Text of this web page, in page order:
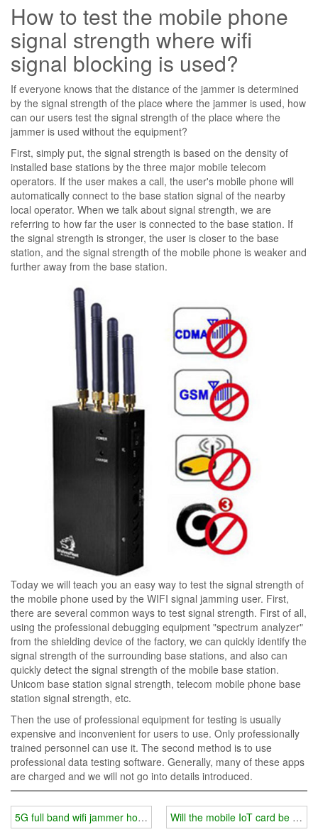
How to test the mobile phone
signal strength where wifi
signal blocking is used?
If everyone knows that the distance of the jammer is determined
by the signal strength of the place where the jammer is used, how
can our users test the signal strength of the place where the
jammer is used without the equipment?
First, simply put, the signal strength is based on the density of
installed base stations by the three major mobile telecom
operators. If the user makes a call, the user's mobile phone will
automatically connect to the base station signal of the nearby
local operator. When we talk about signal strength, we are
referring to how far the user is connected to the base station. If
the signal strength is stronger, the user is closer to the base
station, and the signal strength of the mobile phone is weaker and
further away from the base station.
Today we will teach you an easy way to test the signal strength of
the mobile phone used by the WIFI signal jamming user. First,
there are several common ways to test signal strength. First of all,
using the professional debugging equipment "spectrum analyzer"
from the shielding device of the factory, we can quickly identify the
signal strength of the surrounding base stations, and also can
quickly detect the signal strength of the mobile base station.
Unicom base station signal strength, telecom mobile phone base
station signal strength, etc.
Then the use of professional equipment for testing is usually
expensive and inconvenient for users to use. Only professionally
trained personnel can use it. The second method is to use
professional data testing software. Generally, many of these apps
are charged and we will not go into details introduced.
5G full band wifi jammer how to jam the signal?Will the mobile IoT card be